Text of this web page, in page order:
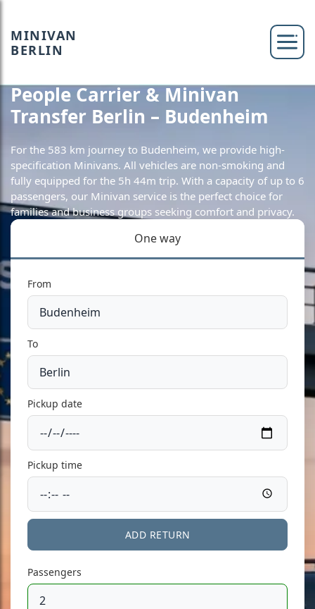
MINIVAN
BERLIN
People Carrier & Minivan
Transfer Berlin – Budenheim
For the 583 km journey to Budenheim, we provide high-
specification Minivans. All vehicles are non-smoking and
fully equipped for the 5h 44m trip. With a capacity of up to 6
passengers, our Minivan service is the perfect choice for
families and business groups seeking comfort and privacy.
One way
From
To
Pickup date
Pickup time
ADD RETURN
Passengers